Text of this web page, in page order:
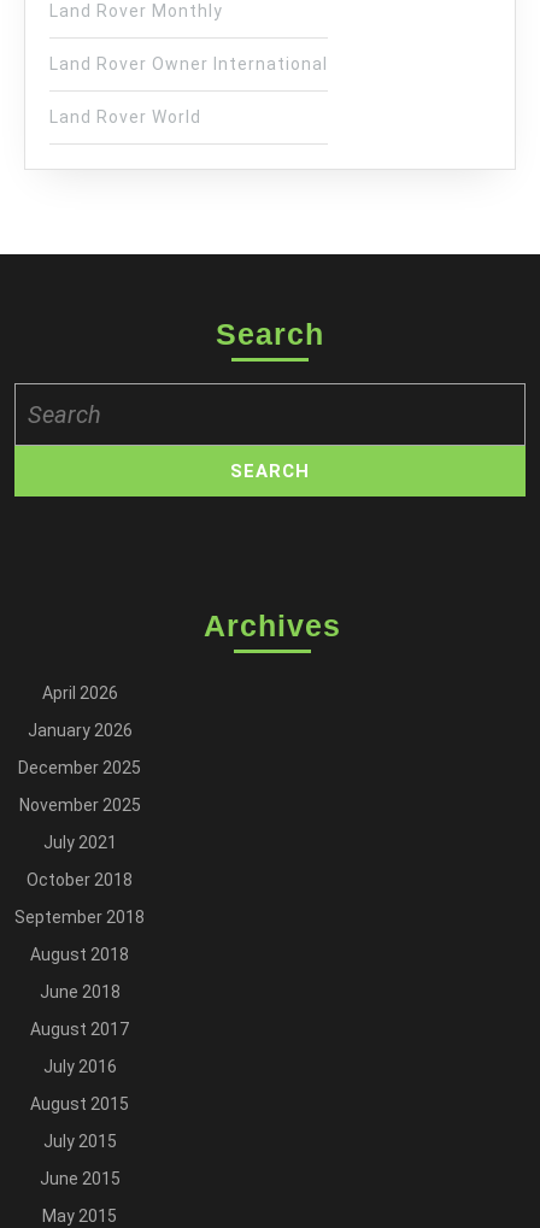
Land Rover Monthly
Land Rover Owner International
Land Rover World
Search
for:
Archives
April 2026
January 2026
December 2025
November 2025
July 2021
October 2018
September 2018
August 2018
June 2018
August 2017
July 2016
August 2015
July 2015
June 2015
May 2015